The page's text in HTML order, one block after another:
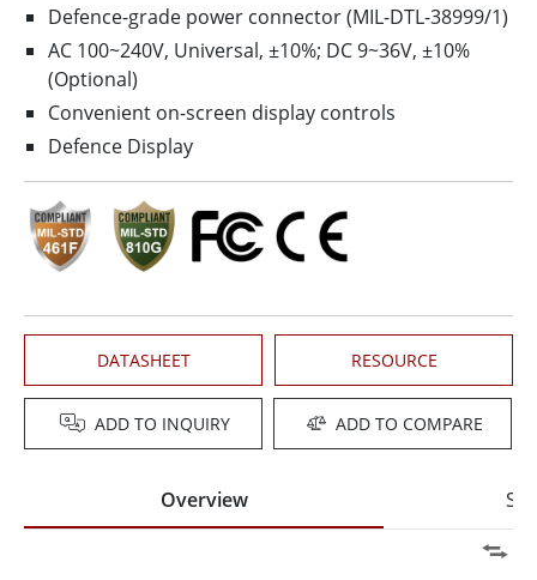
Defence-grade power connector (MIL-DTL-38999/1)
AC 100~240V, Universal, ±10%; DC 9~36V, ±10%
(Optional)
Convenient on-screen display controls
Defence Display
DATASHEET RESOURCE
ADD TO INQUIRY ADD TO COMPARE
Overview